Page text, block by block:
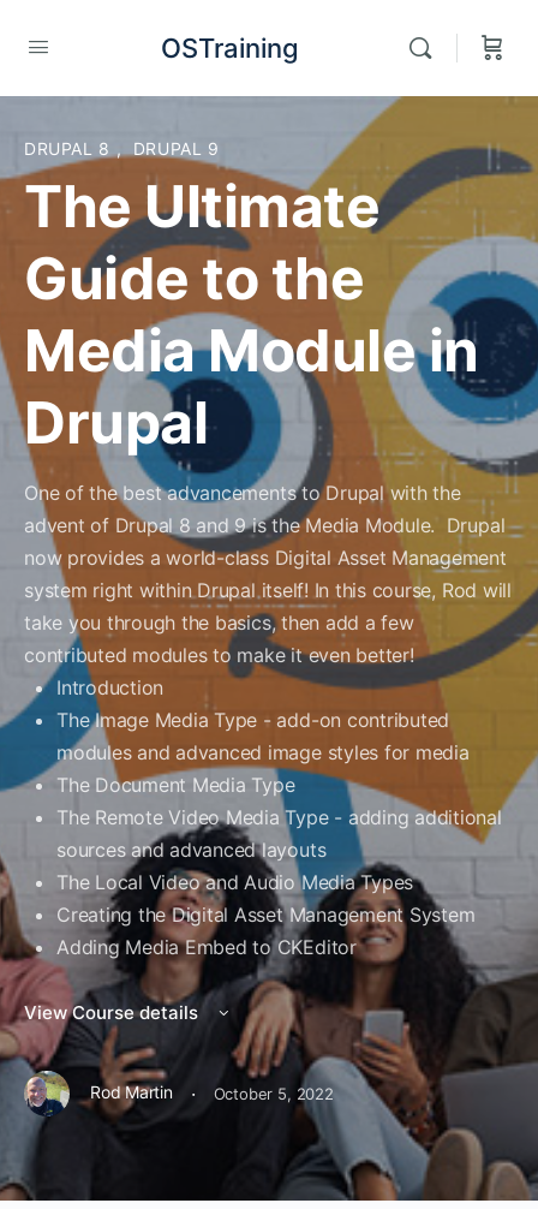
OSTraining
DRUPAL 8 , DRUPAL 9
The Ultimate
Guide to the
Media Module in
Drupal
One of the best advancements to Drupal with the
advent of Drupal 8 and 9 is the Media Module. Drupal
now provides a world-class Digital Asset Management
system right within Drupal itself! In this course, Rod will
take you through the basics, then add a few
contributed modules to make it even better!
Introduction
The Image Media Type - add-on contributed
modules and advanced image styles for media
The Document Media Type
The Remote Video Media Type - adding additional
sources and advanced layouts
The Local Video and Audio Media Types
Creating the Digital Asset Management System
Adding Media Embed to CKEditor
View Course details
Rod Martin · October 5, 2022